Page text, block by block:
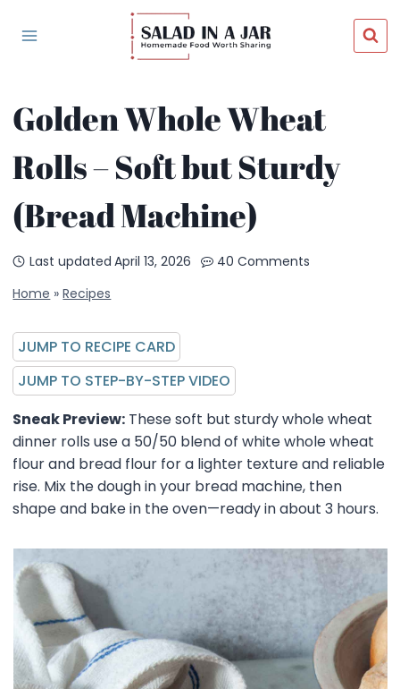
Golden Whole Wheat
Rolls – Soft but Sturdy
(Bread Machine)
Last updated April 13, 2026
40 Comments
Home »Recipes
JUMP TO RECIPE CARD
JUMP TO STEP-BY-STEP VIDEO
Sneak Preview: These soft but sturdy whole wheat
dinner rolls use a 50/50 blend of white whole wheat
flour and bread flour for a lighter texture and reliable
rise. Mix the dough in your bread machine, then
shape and bake in the oven—ready in about 3 hours.